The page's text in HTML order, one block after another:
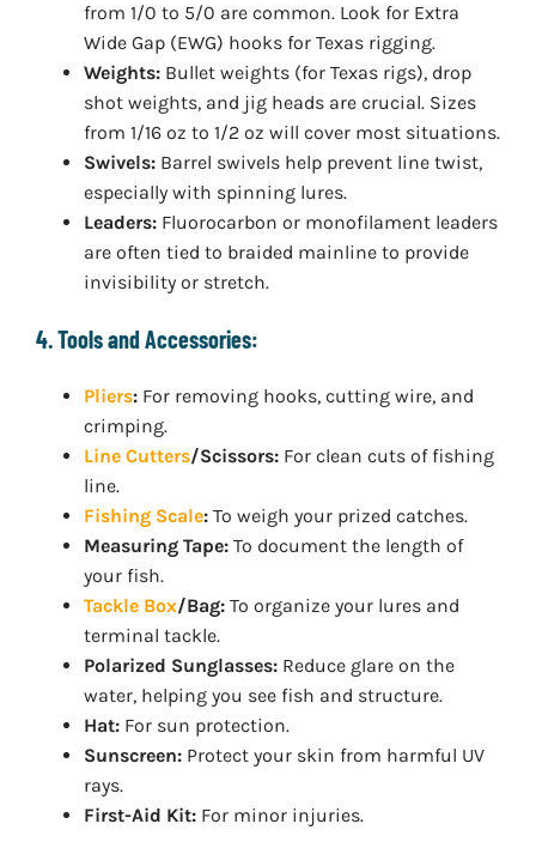
from 1/0 to 5/0 are common. Look for Extra
Wide Gap (EWG) hooks for Texas rigging.
Weights:Bullet weights (for Texas rigs), drop
shot weights, and jig heads are crucial. Sizes
from 1/16 oz to 1/2 oz will cover most situations.
Swivels:Barrel swivels help prevent line twist,
especially with spinning lures.
Leaders:Fluorocarbon or monofilament leaders
are often tied to braided mainline to provide
invisibility or stretch.
4. Tools and Accessories:
Pliers:For removing hooks, cutting wire, and
crimping.
Line Cutters/Scissors:For clean cuts of fishing
line.
Fishing Scale:To weigh your prized catches.
Measuring Tape:To document the length of
your fish.
Tackle Box/Bag:To organize your lures and
terminal tackle.
Polarized Sunglasses:Reduce glare on the
water, helping you see fish and structure.
Hat:For sun protection.
Sunscreen:Protect your skin from harmful UV
rays.
First-Aid Kit:For minor injuries.